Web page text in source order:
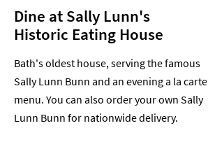
Dine at Sally Lunn's
Historic Eating House
Bath's oldest house, serving the famous
Sally Lunn Bunn and an evening a la carte
menu. You can also order your own Sally
Lunn Bunn for nationwide delivery.